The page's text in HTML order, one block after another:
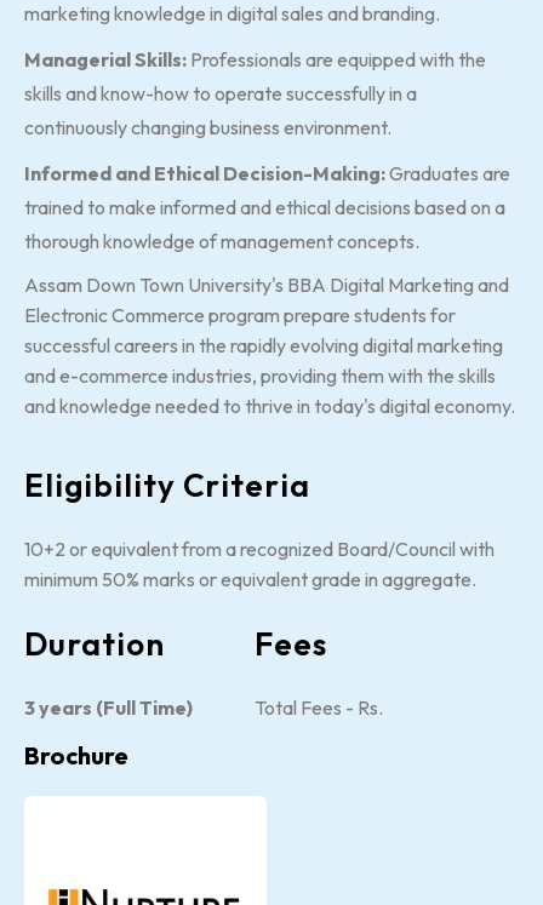
marketing knowledge in digital sales and branding.
Managerial Skills: Professionals are equipped with the
skills and know-how to operate successfully in a
continuously changing business environment.
Informed and Ethical Decision-Making:Graduates are
trained to make informed and ethical decisions based on a
thorough knowledge of management concepts.
Assam Down Town University's BBA Digital Marketing and
Electronic Commerce program prepare students for
successful careers in the rapidly evolving digital marketing
and e-commerce industries, providing them with the skills
and knowledge needed to thrive in today's digital economy.
Eligibility Criteria
10+2 or equivalent from a recognized Board/Council with
minimum 50% marks or equivalent grade in aggregate.
Duration
3 years (Full Time)
Fees
Total Fees - Rs.
Brochure